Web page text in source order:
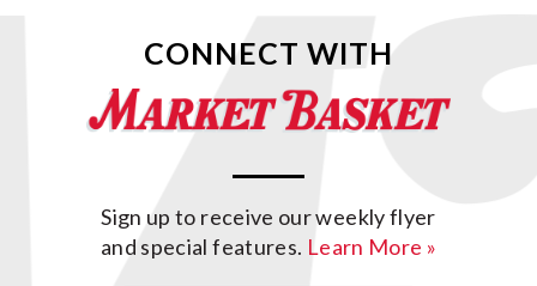
CONNECT WITH
Sign up to receive our weekly flyer
and special features. Learn More »